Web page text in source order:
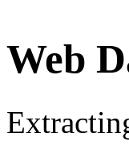
Web